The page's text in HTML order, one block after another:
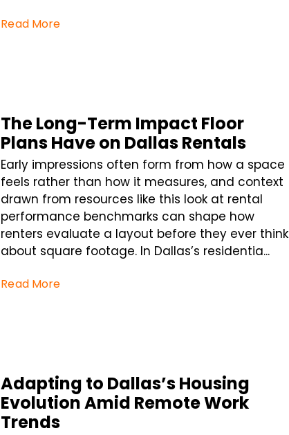
Read More
The Long-Term Impact Floor
Plans Have on Dallas Rentals
Early impressions often form from how a space
feels rather than how it measures, and context
drawn from resources like this look at rental
performance benchmarks can shape how
renters evaluate a layout before they ever think
about square footage. In Dallas’s residentia...
Read More
Adapting to Dallas’s Housing
Evolution Amid Remote Work
Trends